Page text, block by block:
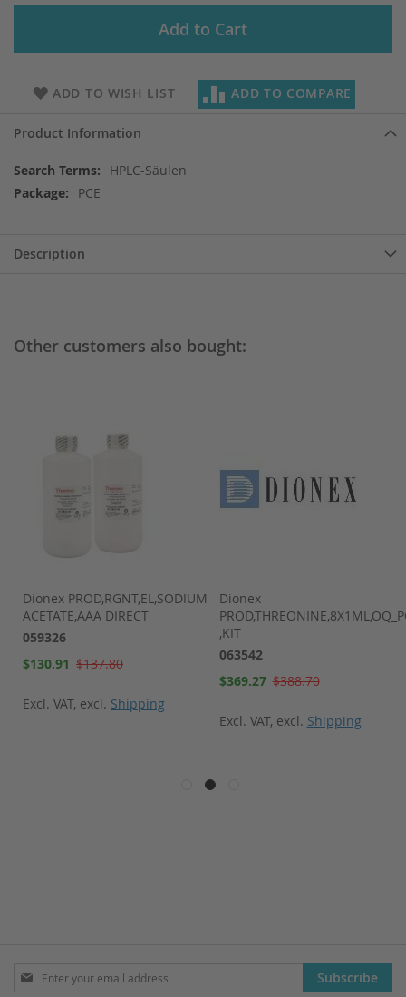
Add to Cart
ADD TO WISH LIST ADD TO COMPARE
Product Information
More
Information
HPLC-Säulen
PCE
Description
Other customers also bought:
Dionex PROD,RGNT,EL,SODIUM
ACETATE,AAA DIRECT
059326
Special
$130.91 $137.80
Excl. VAT, excl. Shipping
Dionex
,KIT
063542
Special
$369.27 $388.70
Excl. VAT, excl. Shipping
Sign
Subscribe